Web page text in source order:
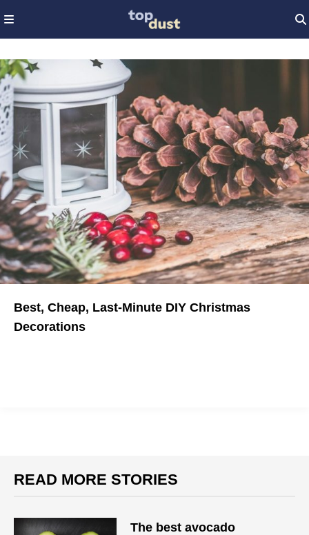
Best, Cheap, Last-Minute DIY Christmas
Decorations
READ MORE STORIES
The best avocado